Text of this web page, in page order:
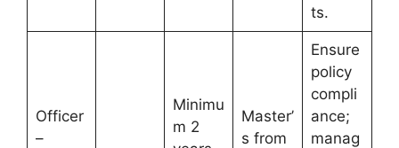
ts.
Officer
–
Minimu
m 2
Master’
s from
Ensure
policy
compli
ance;
manag